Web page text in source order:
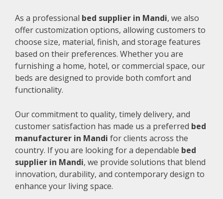
As a professional bed supplier in Mandi, we also
offer customization options, allowing customers to
choose size, material, finish, and storage features
based on their preferences. Whether you are
furnishing a home, hotel, or commercial space, our
beds are designed to provide both comfort and
functionality.
Our commitment to quality, timely delivery, and
customer satisfaction has made us a preferred bed
manufacturer in Mandi for clients across the
country. If you are looking for a dependable bed
supplier in Mandi, we provide solutions that blend
innovation, durability, and contemporary design to
enhance your living space.